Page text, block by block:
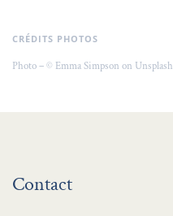
CRÉDITS PHOTOS
Photo – © Emma Simpson on Unsplash
Contact